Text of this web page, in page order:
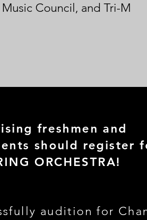
Council, and Tri-M
freshmen and
should register
ORCHESTRA!
audition for